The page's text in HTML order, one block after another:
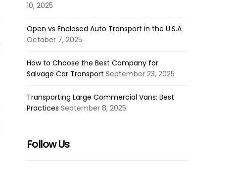
10, 2025
Open vs Enclosed Auto Transport in the U.S.A
October 7, 2025
How to Choose the Best Company for
Salvage Car Transport September 23, 2025
Transporting Large Commercial Vans: Best
Practices September 8, 2025
Follow Us